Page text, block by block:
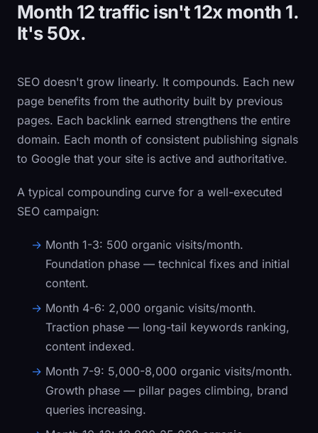
Month 12 traffic isn't 12x month 1.
It's 50x.
SEO doesn't grow linearly. It compounds. Each new
page benefits from the authority built by previous
pages. Each backlink earned strengthens the entire
domain. Each month of consistent publishing signals
to Google that your site is active and authoritative.
A typical compounding curve for a well-executed
SEO campaign:
Month 1-3: 500 organic visits/month.
Foundation phase — technical fixes and initial
content.
Month 4-6: 2,000 organic visits/month.
Traction phase — long-tail keywords ranking,
content indexed.
Month 7-9: 5,000-8,000 organic visits/month.
Growth phase — pillar pages climbing, brand
queries increasing.